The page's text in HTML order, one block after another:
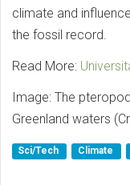
climate and
the fossil record.
Read More:
Image: The
Greenland waters
Sci/Tech Climate